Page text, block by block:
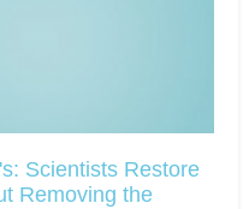
Scientists Restore
Removing the